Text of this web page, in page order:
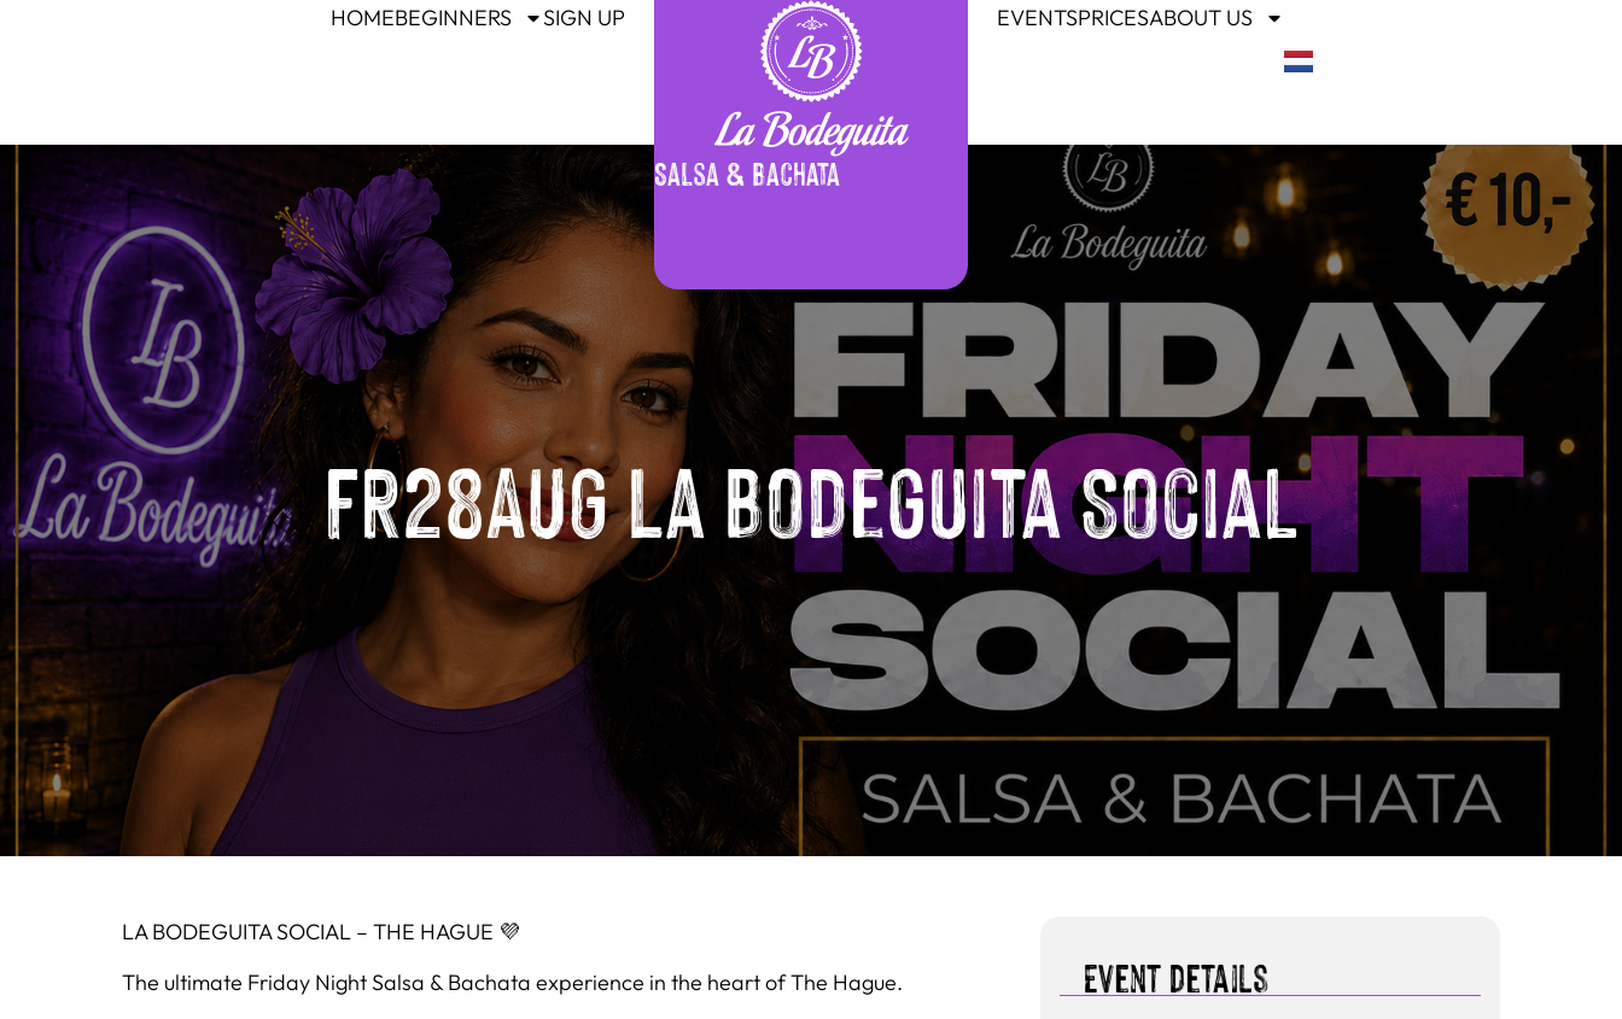
HOMEBEGINNERS SIGN UP
Salsa & Bachata
EVENTSPRICESABOUT US
FR28AUG La Bodeguita Social
LA BODEGUITA SOCIAL – THE HAGUE 💜
The ultimate Friday Night Salsa & Bachata experience in the heart of The Hague.
Event details